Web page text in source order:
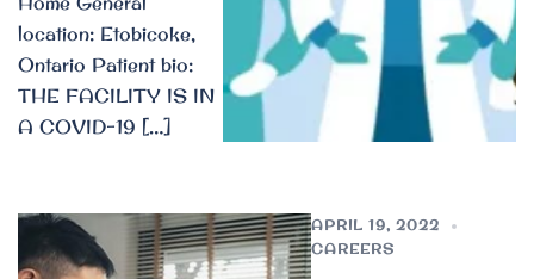
location: Etobicoke,
Ontario Patient bio:
THE FACILITY IS IN
A COVID-19 […]
APRIL 19, 2022
CAREERS